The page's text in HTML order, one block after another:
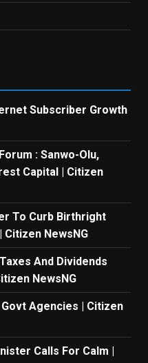
Subscriber Growth
: Sanwo-Olu,
Capital | Citizen
To Curb Birthright
NewsNG
And Dividends
NewsNG
Agencies | Citizen
Calls For Calm |